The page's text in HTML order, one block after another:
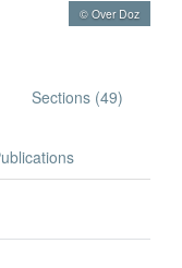
© Over Doz
Sections (49)